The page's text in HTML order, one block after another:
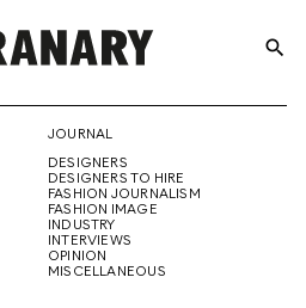
THE
CREATIVE
search
JOURNAL
DESIGNERS
DESIGNERS TO HIRE
FASHION JOURNALISM
FASHION IMAGE
INDUSTRY
INTERVIEWS
OPINION
MISCELLANEOUS